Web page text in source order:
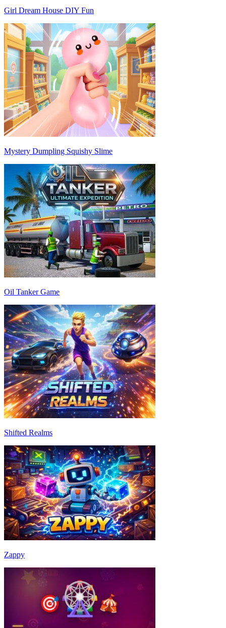
Girl Dream House DIY Fun
Mystery Dumpling Squishy Slime
Oil Tanker Game
Shifted Realms
Zappy